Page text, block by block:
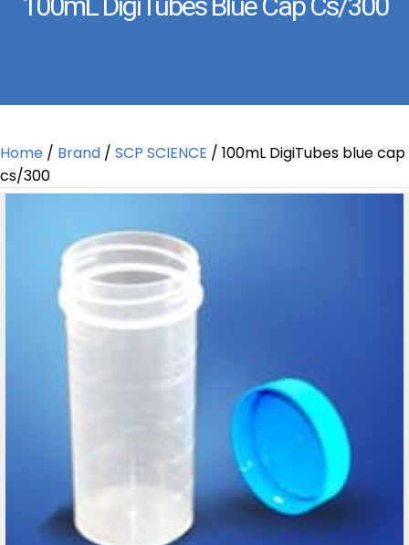
Home / Brand / SCP SCIENCE / 100mL DigiTubes blue cap
cs/300